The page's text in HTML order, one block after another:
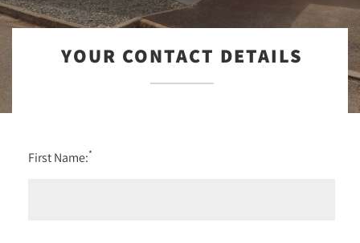
YOUR CONTACT DETAILS
First Name:*